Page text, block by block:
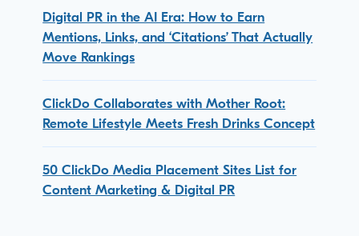
Digital PR in the AI Era: How to Earn
Mentions, Links, and ‘Citations’ That Actually
Move Rankings
ClickDo Collaborates with Mother Root:
Remote Lifestyle Meets Fresh Drinks Concept
50 ClickDo Media Placement Sites List for
Content Marketing & Digital PR